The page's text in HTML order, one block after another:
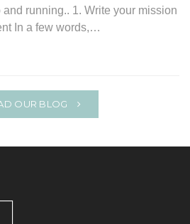
running.. 1. Write your mission
In a few words,…
OUR BLOG